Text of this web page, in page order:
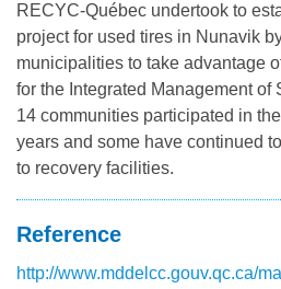
RECYC-Québec undertook to
project for used tires in Nunavik
municipalities to take advantage
for the Integrated Management of
14 communities participated in
years and some have continued
to recovery facilities.
Reference
http://www.mddelcc.gouv.qc.ca/